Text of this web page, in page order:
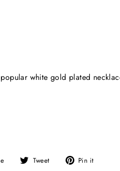
white gold plated
Share Tweet
Tweet Pin it